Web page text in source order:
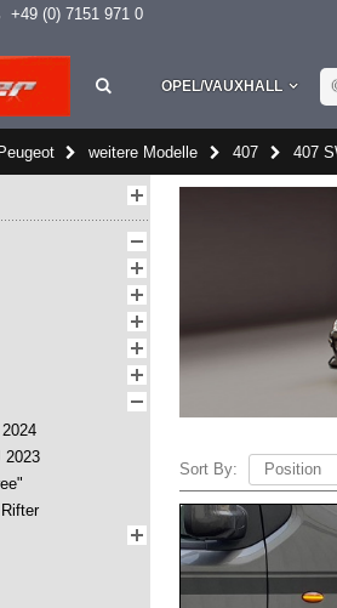
+49 (0) 7151 971 0
OPEL/VAUXHALL
Peugeot weitere Modelle 407 407
Sort By:
2023